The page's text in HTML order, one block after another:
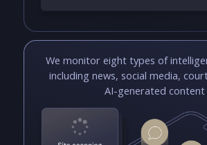
We monitor eight types of
including news, social media,
AI-generated content